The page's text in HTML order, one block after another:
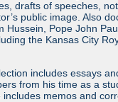
drafts of speeches,
public image. Also
Pope John
the Kansas City
includes essays
from his time as a
memos and